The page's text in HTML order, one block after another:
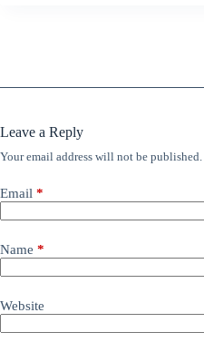
Leave a Reply
Your email address will not be published.
Email *
Name *
Website